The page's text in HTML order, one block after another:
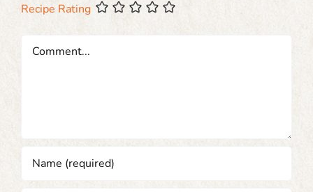
Recipe Rating